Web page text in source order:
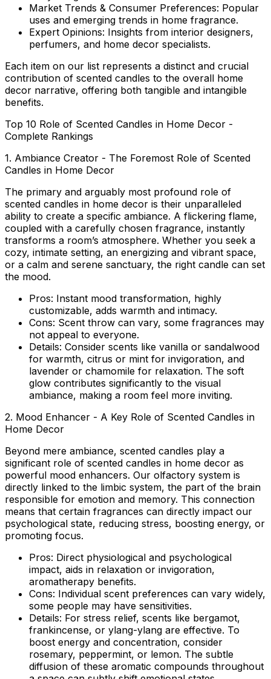
Market Trends & Consumer Preferences: Popular
uses and emerging trends in home fragrance.
Expert Opinions: Insights from interior designers,
perfumers, and home decor specialists.
Each item on our list represents a distinct and crucial
contribution of scented candles to the overall home
decor narrative, offering both tangible and intangible
benefits.
Top 10 Role of Scented Candles in Home Decor -
Complete Rankings
1. Ambiance Creator - The Foremost Role of Scented
Candles in Home Decor
The primary and arguably most profound role of
scented candles in home decor is their unparalleled
ability to create a specific ambiance. A flickering flame,
coupled with a carefully chosen fragrance, instantly
transforms a room’s atmosphere. Whether you seek a
cozy, intimate setting, an energizing and vibrant space,
or a calm and serene sanctuary, the right candle can set
the mood.
Pros: Instant mood transformation, highly
customizable, adds warmth and intimacy.
Cons: Scent throw can vary, some fragrances may
not appeal to everyone.
Details: Consider scents like vanilla or sandalwood
for warmth, citrus or mint for invigoration, and
lavender or chamomile for relaxation. The soft
glow contributes significantly to the visual
ambiance, making a room feel more inviting.
2. Mood Enhancer - A Key Role of Scented Candles in
Home Decor
Beyond mere ambiance, scented candles play a
significant role of scented candles in home decor as
powerful mood enhancers. Our olfactory system is
directly linked to the limbic system, the part of the brain
responsible for emotion and memory. This connection
means that certain fragrances can directly impact our
psychological state, reducing stress, boosting energy, or
promoting focus.
Pros: Direct physiological and psychological
impact, aids in relaxation or invigoration,
aromatherapy benefits.
Cons: Individual scent preferences can vary widely,
some people may have sensitivities.
Details: For stress relief, scents like bergamot,
frankincense, or ylang-ylang are effective. To
boost energy and concentration, consider
rosemary, peppermint, or lemon. The subtle
diffusion of these aromatic compounds throughout